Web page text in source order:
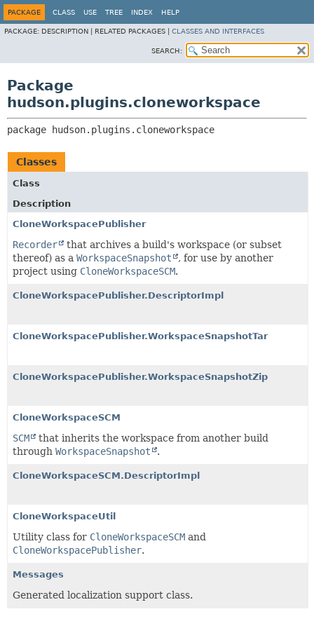
PACKAGE CLASS USE TREE INDEX HELP
PACKAGE: DESCRIPTION | RELATED PACKAGES | CLASSES AND INTERFACES
SEARCH:
Package
hudson.plugins.cloneworkspace
package hudson.plugins.cloneworkspace
Classes
Class
Description
CloneWorkspacePublisher
Recorder
that archives a build's workspace (or subset
thereof) as a WorkspaceSnapshot
, for use by another
project using CloneWorkspaceSCM.
CloneWorkspacePublisher.DescriptorImpl
CloneWorkspacePublisher.WorkspaceSnapshotTar
CloneWorkspacePublisher.WorkspaceSnapshotZip
CloneWorkspaceSCM
SCM
that inherits the workspace from another build
through WorkspaceSnapshot .
CloneWorkspaceSCM.DescriptorImpl
CloneWorkspaceUtil
Utility class for CloneWorkspaceSCM and
CloneWorkspacePublisher.
Messages
Generated localization support class.